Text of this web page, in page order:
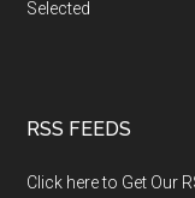
Selected
RSS FEEDS
Click here to Get Our